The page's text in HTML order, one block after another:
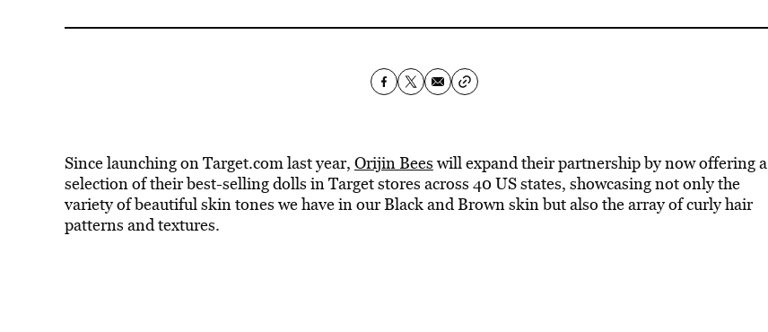
Since launching on Target.com last year, Orijin Bees will expand their partnership by now offering a
selection of their best-selling dolls in Target stores across 40 US states, showcasing not only the
variety of beautiful skin tones we have in our Black and Brown skin but also the array of curly hair
patterns and textures.